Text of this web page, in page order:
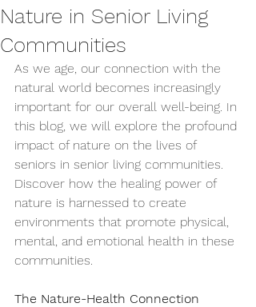
Nature in Senior Living
Communities
As we age, our connection with the
natural world becomes increasingly
important for our overall well-being. In
this blog, we will explore the profound
impact of nature on the lives of
seniors in senior living communities.
Discover how the healing power of
nature is harnessed to create
environments that promote physical,
mental, and emotional health in these
communities.
The Nature-Health Connection